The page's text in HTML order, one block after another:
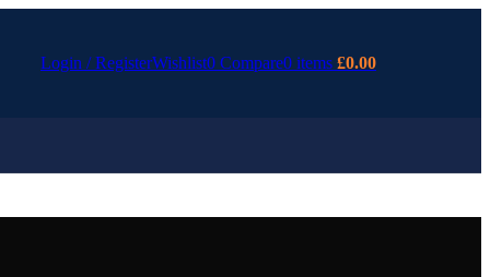
Login / RegisterWishlist0 Compare0 items £0.00